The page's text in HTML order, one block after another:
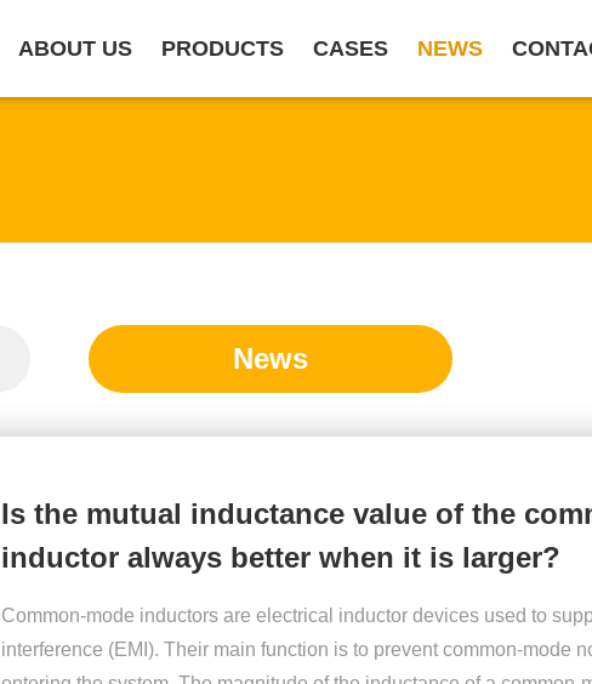
ABOUT US PRODUCTS CASES NEWS
News
Is the mutual inductance value of the
inductor always better when it is larger?
Common-mode inductors are electrical inductor devices used to
interference (EMI). Their main function is to prevent common-mode